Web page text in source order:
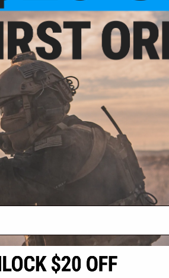
2801 W. Mission Rd.
Alhambra, CA 91803
(626) 286-0360
M-F 7am-5pm PST
* Free
By
the
All goods
of
is any
laws of the
jurisdiction
Buyer